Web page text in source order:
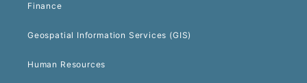
Finance
Geospatial Information Services (GIS)
Human Resources